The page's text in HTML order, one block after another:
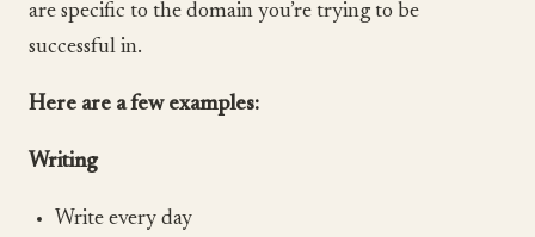
are specific to the domain you’re trying to be
successful in.
Here are a few examples:
Writing
Write every day